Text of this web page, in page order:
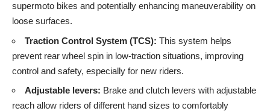
supermoto bikes and potentially enhancing maneuverability on
loose surfaces.
Traction Control System (TCS): This system helps
prevent rear wheel spin in low-traction situations, improving
control and safety, especially for new riders.
Adjustable levers: Brake and clutch levers with adjustable
reach allow riders of different hand sizes to comfortably